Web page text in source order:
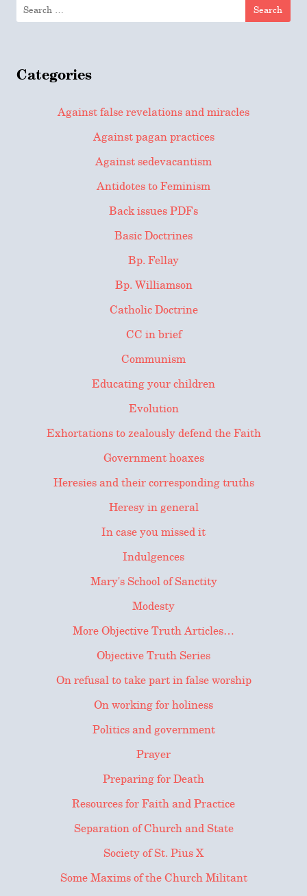
for:
Categories
Against false revelations and miracles
Against pagan practices
Against sedevacantism
Antidotes to Feminism
Back issues PDFs
Basic Doctrines
Bp. Fellay
Bp. Williamson
Catholic Doctrine
CC in brief
Communism
Educating your children
Evolution
Exhortations to zealously defend the Faith
Government hoaxes
Heresies and their corresponding truths
Heresy in general
In case you missed it
Indulgences
Mary's School of Sanctity
Modesty
More Objective Truth Articles…
Objective Truth Series
On refusal to take part in false worship
On working for holiness
Politics and government
Prayer
Preparing for Death
Resources for Faith and Practice
Separation of Church and State
Society of St. Pius X
Some Maxims of the Church Militant